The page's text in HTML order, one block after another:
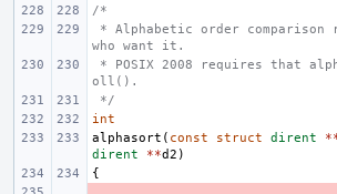
/*
who want it.
oll().
*/
int
alphasort ( const struct dirent
dirent
**d2 )
{